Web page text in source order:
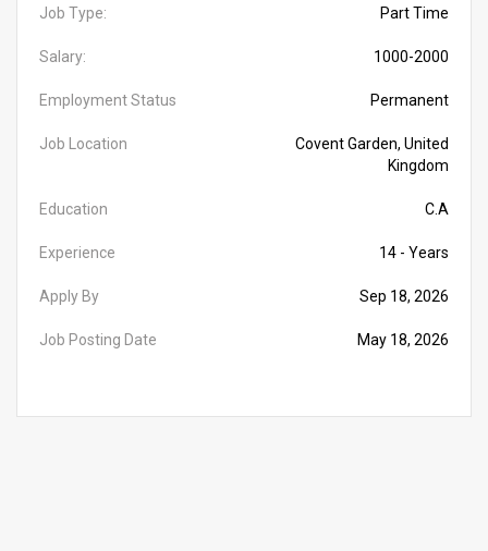
Job Type: Part Time
Salary: 1000-2000
Employment Status Permanent
Job Location
Covent Garden, United
Kingdom
Education C.A
Experience 14 - Years
Apply By Sep 18, 2026
Job Posting Date May 18, 2026